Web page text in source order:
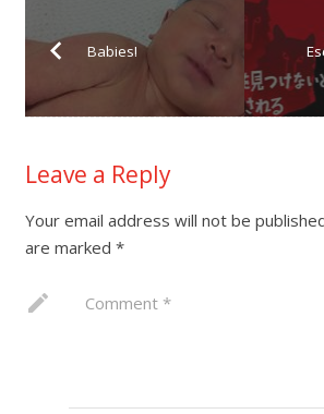
Babies!
Leave a Reply
Your email address will not be
are marked *